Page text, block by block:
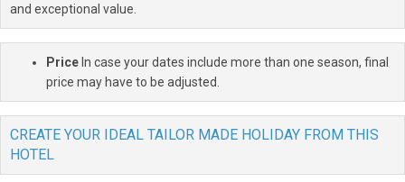
and exceptional value.
PriceIn case your dates include more than one season, final
price may have to be adjusted.
CREATE YOUR IDEAL TAILOR MADE HOLIDAY FROM THIS
HOTEL